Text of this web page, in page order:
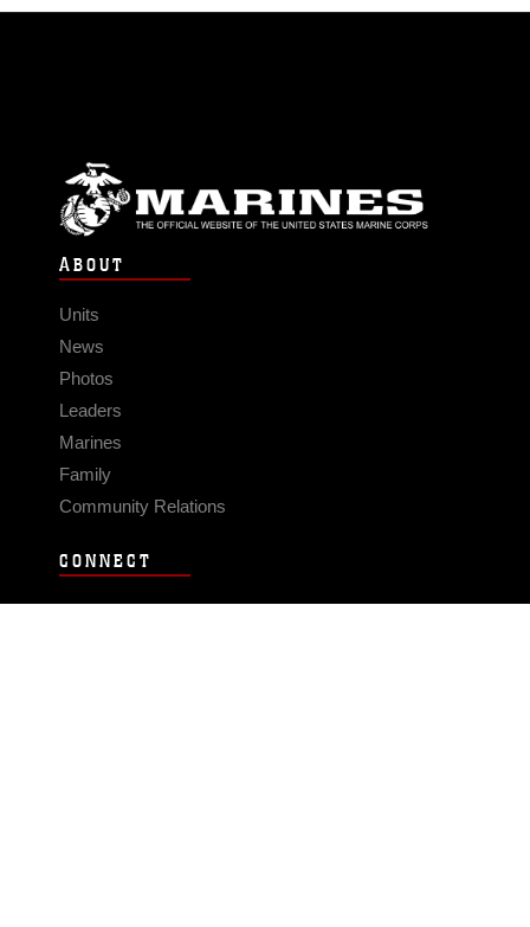
ABOUT
Units
News
Photos
Leaders
Marines
Family
Community Relations
CONNECT
Contact Us